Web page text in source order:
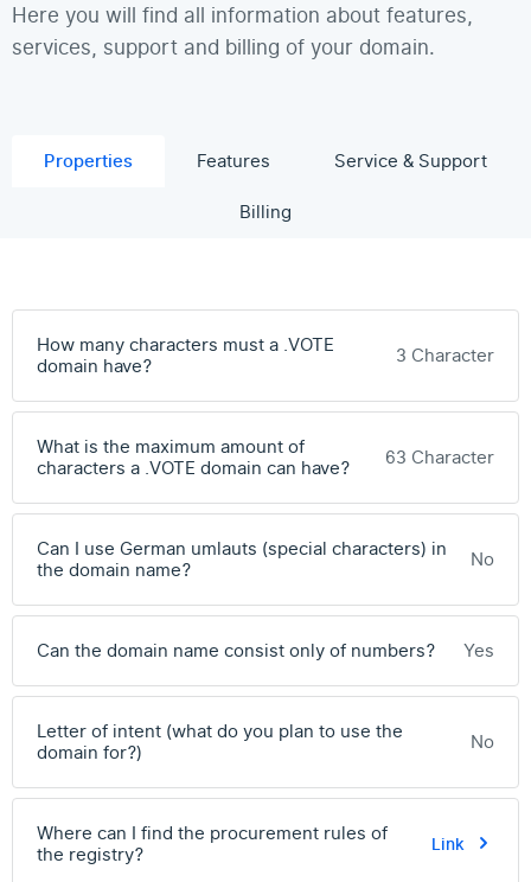
Here you will find all information about features,
services, support and billing of your domain.
Properties Features
Service & Support
Billing
How many characters must a .VOTE
domain have?
3 Character
What is the maximum amount of
characters a .VOTE domain can have?
63 Character
Can I use German umlauts (special characters) in
the domain name?
No
Can the domain name consist only of numbers? Yes
Letter of intent (what do you plan to use the
domain for?)
No
Where can I find the procurement rules of
the registry?
Link